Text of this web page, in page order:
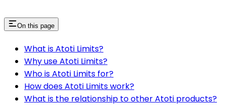
On this page
What is Atoti Limits?
Why use Atoti Limits?
Who is Atoti Limits for?
How does Atoti Limits work?
What is the relationship to other Atoti products?